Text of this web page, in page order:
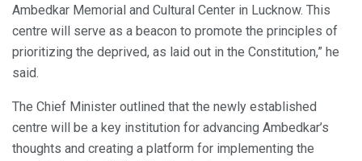
Ambedkar Memorial and Cultural Center in Lucknow. This
centre will serve as a beacon to promote the principles of
prioritizing the deprived, as laid out in the Constitution,” he
said.
The Chief Minister outlined that the newly established
centre will be a key institution for advancing Ambedkar’s
thoughts and creating a platform for implementing the